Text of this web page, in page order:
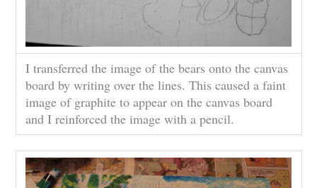
I transferred the image of the bears onto the canvas
board by writing over the lines. This caused a faint
image of graphite to appear on the canvas board
and I reinforced the image with a pencil.